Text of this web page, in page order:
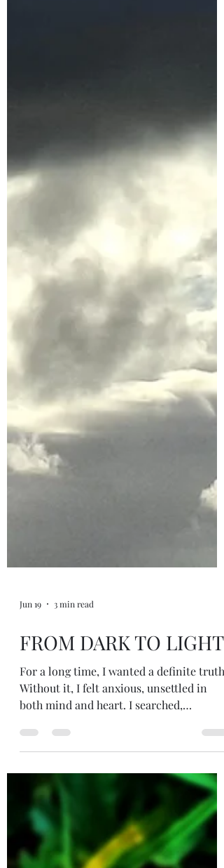
Jun 19 3 min read
FROM DARK TO LIGHT
For a long time, I wanted a definite truth.
both mind and heart. I searched,
questioned, explored, and hoped that one
day I would arrive at a final answer, a
place of certainty where all my questions
would be resolved...